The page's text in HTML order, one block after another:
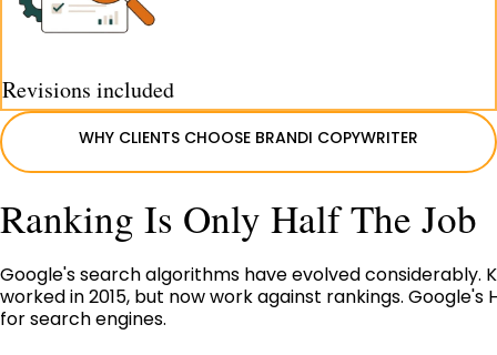
Revisions included
WHY CLIENTS CHOOSE BRANDI COPYWRITER
Ranking Is Only Half The Job
Google's search algorithms have evolved
worked in 2015, but now work against rankings.
for search engines.